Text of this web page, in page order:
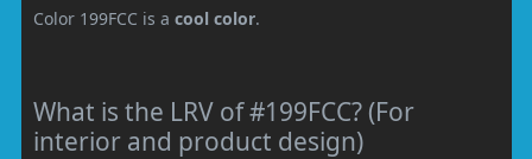
Color 199FCC is a cool color.
What is the LRV of #199FCC? (For
interior and product design)